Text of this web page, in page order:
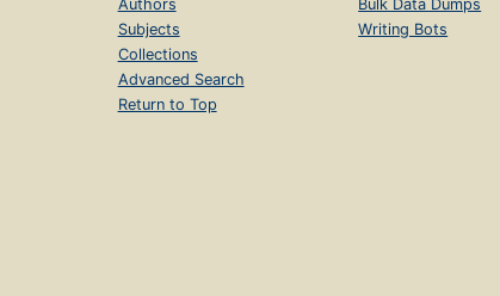
Authors
Subjects
Collections
Advanced Search
Return to Top
Bulk Data Dumps
Writing Bots